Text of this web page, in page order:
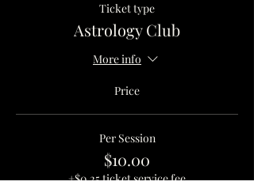
Ticket type
Astrology Club
More info
Price
Per Session
$10.00
+$0.25 ticket service fee